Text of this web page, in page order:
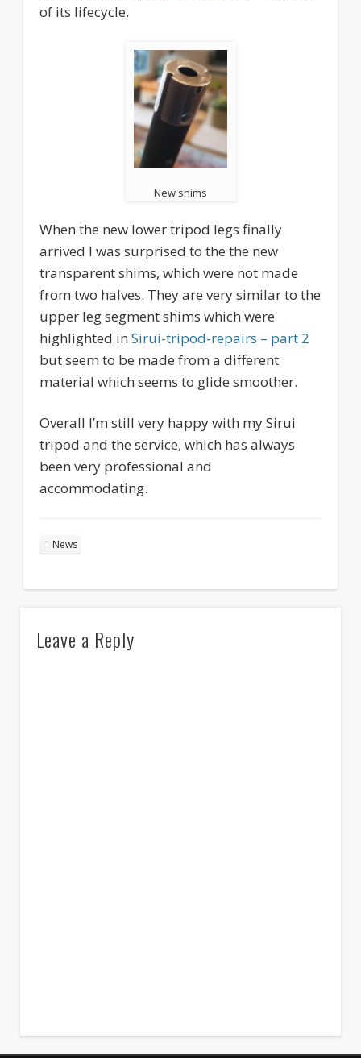
of its lifecycle.
New shims
When the new lower tripod legs finally
arrived I was surprised to the the new
transparent shims, which were not made
from two halves. They are very similar to the
upper leg segment shims which were
highlighted in Sirui-tripod-repairs – part 2
but seem to be made from a different
material which seems to glide smoother.
Overall I’m still very happy with my Sirui
tripod and the service, which has always
been very professional and
accommodating.
News
Leave a Reply